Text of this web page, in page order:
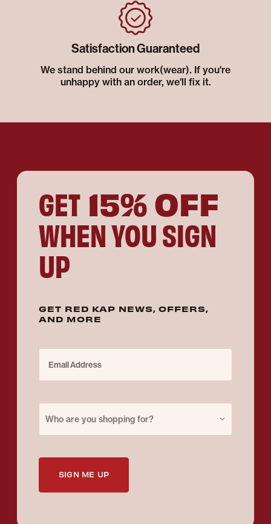
Satisfaction Guaranteed
We stand behind our work(wear). If you're
unhappy with an order, we'll fix it.
GET 15% OFF
WHEN YOU SIGN
UP
GET RED KAP NEWS, OFFERS,
AND MORE
Who are you shopping for?
SIGN ME UP